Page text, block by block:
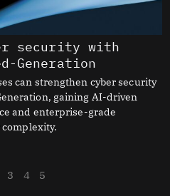
security with
Generation
can strengthen cyber security
gaining AI-driven
and enterprise-grade
3 4 5